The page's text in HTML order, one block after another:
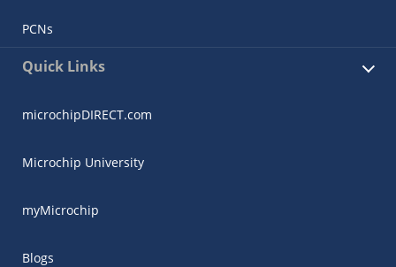
PCNs
Quick Links
microchipDIRECT.com
Microchip University
myMicrochip
Blogs